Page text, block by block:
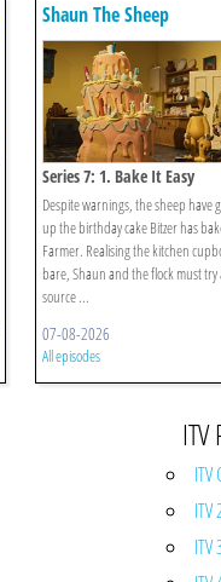
Shaun The Sheep
Series 7: 1. Bake It Easy
Despite warnings, the sheep have
up the birthday cake Bitzer has
Farmer. Realising the kitchen
bare, Shaun and the flock must try
source ...
07-08-2026
All episodes
ITV
ITV
ITV
ITV